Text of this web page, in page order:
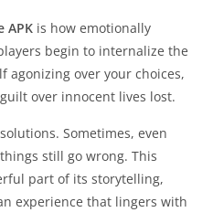
APK is how emotionally
begin to internalize the
agonizing over your choices,
over innocent lives lost.
Sometimes, even
still go wrong. This
part of its storytelling,
experience that lingers with